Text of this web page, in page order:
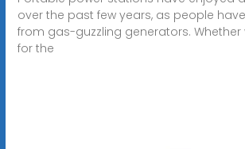
over the past few years, as people
from gas-guzzling generators.
for the